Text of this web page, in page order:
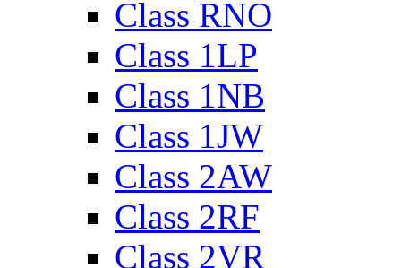
Class RNO
Class 1LP
Class 1NB
Class 1JW
Class 2AW
Class 2RF
Class 2VR